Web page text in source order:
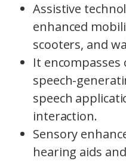
Assistive
enhanced
scooters, and
It
speech-
speech
interaction.
Sensory
hearing aids